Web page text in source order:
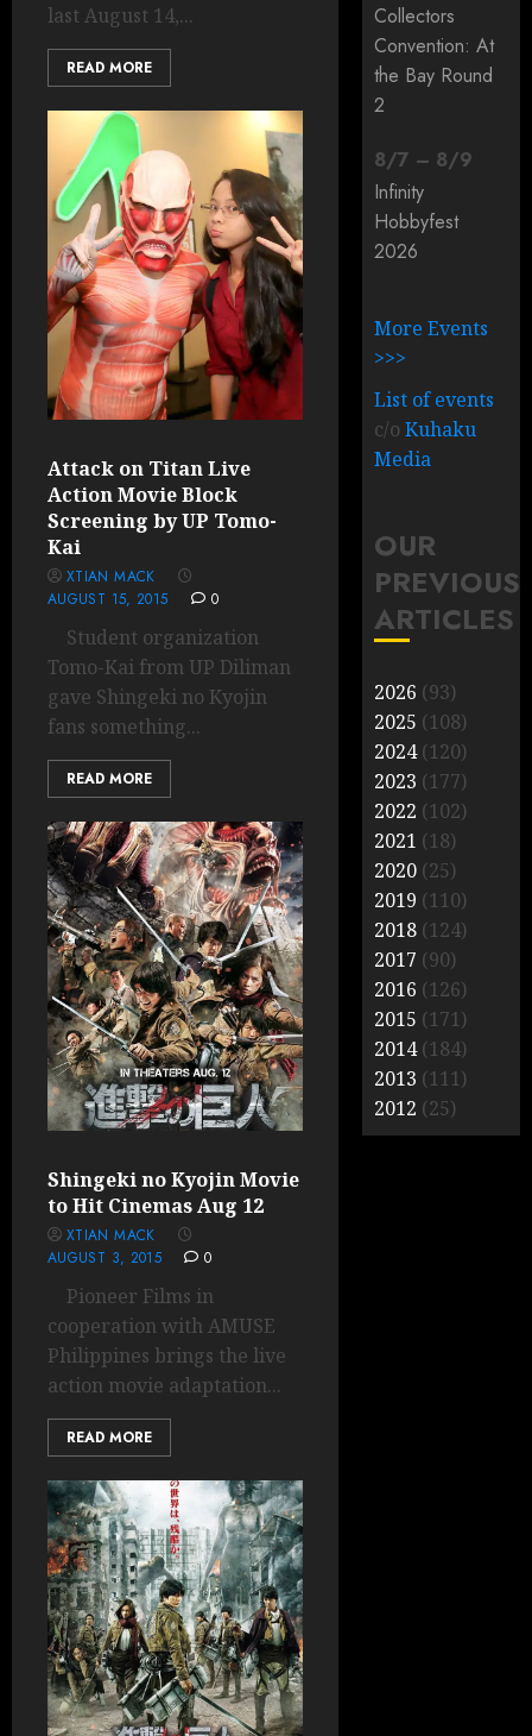
last August 14,...
READ MORE
Attack on Titan Live
Action Movie Block
Screening by UP Tomo-
Kai
XTIAN MACK
AUGUST 15, 2015
0
Student organization
Tomo-Kai from UP Diliman
gave Shingeki no Kyojin
fans something...
READ MORE
Shingeki no Kyojin Movie
to Hit Cinemas Aug 12
XTIAN MACK
AUGUST 3, 2015
0
Pioneer Films in
cooperation with AMUSE
Philippines brings the live
action movie adaptation...
READ MORE
Collectors
Convention: At
the Bay Round
2
8/7 – 8/9
Infinity
Hobbyfest
2026
More Events
>>>
List of events
c/oKuhaku
Media
OUR
PREVIOUS
ARTICLES
2026 (93)
2025 (108)
2024(120)
2023 (177)
2022 (102)
2021 (18)
2020 (25)
2019 (110)
2018 (124)
2017 (90)
2016 (126)
2015 (171)
2014(184)
2013 (111)
2012 (25)